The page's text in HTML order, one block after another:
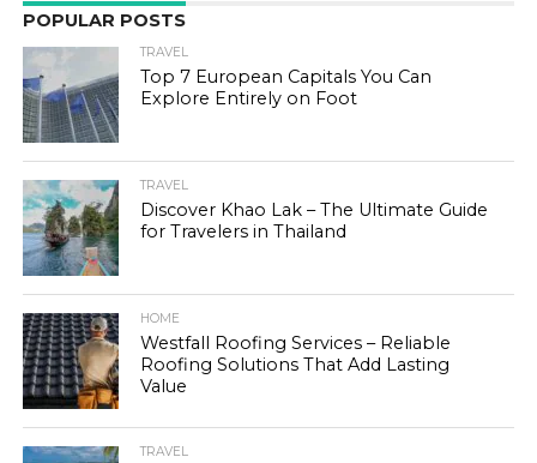
POPULAR POSTS
TRAVEL
Top 7 European Capitals You Can
Explore Entirely on Foot
TRAVEL
Discover Khao Lak – The Ultimate Guide
for Travelers in Thailand
HOME
Westfall Roofing Services – Reliable
Roofing Solutions That Add Lasting
Value
TRAVEL